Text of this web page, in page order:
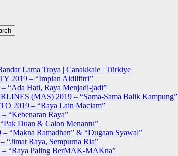
Lama Troya | Canakkale | Türkiye
2019 – “Impian Aidilfitri”
“Ada Hati, Raya Menjadi-jadi”
(MAS) 2019 – “Sama-Sama Balik Kampung”
2019 – “Raya Lain Maciam”
“Kebenaran Raya”
Duan & Calon Menantu”
“Makna Ramadhan” & “Dugaan Syawal”
“Jimat Raya, Sempurna Ria”
“Raya Paling BerMAK-MAKna”